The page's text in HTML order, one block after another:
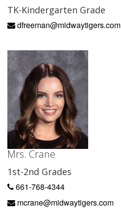
TK-Kindergarten Grade
dfreeman@midwaytigers.com
Mrs. Crane
1st-2nd Grades
661-768-4344
mcrane@midwaytigers.com